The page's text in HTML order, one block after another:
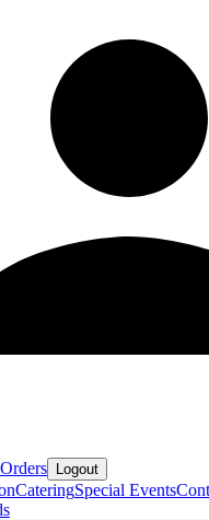
Orders Logout
CateringSpecial Events